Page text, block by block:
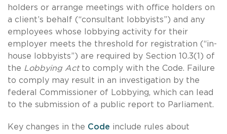
holders or arrange meetings with office holders on
a client’s behalf (“consultant lobbyists”) and any
employees whose lobbying activity for their
employer meets the threshold for registration (“in-
house lobbyists”) are required by Section 10.3(1) of
the Lobbying Actto comply with the Code. Failure
to comply may result in an investigation by the
federal Commissioner of Lobbying, which can lead
to the submission of a public report to Parliament.
Key changes in the Code include rules about